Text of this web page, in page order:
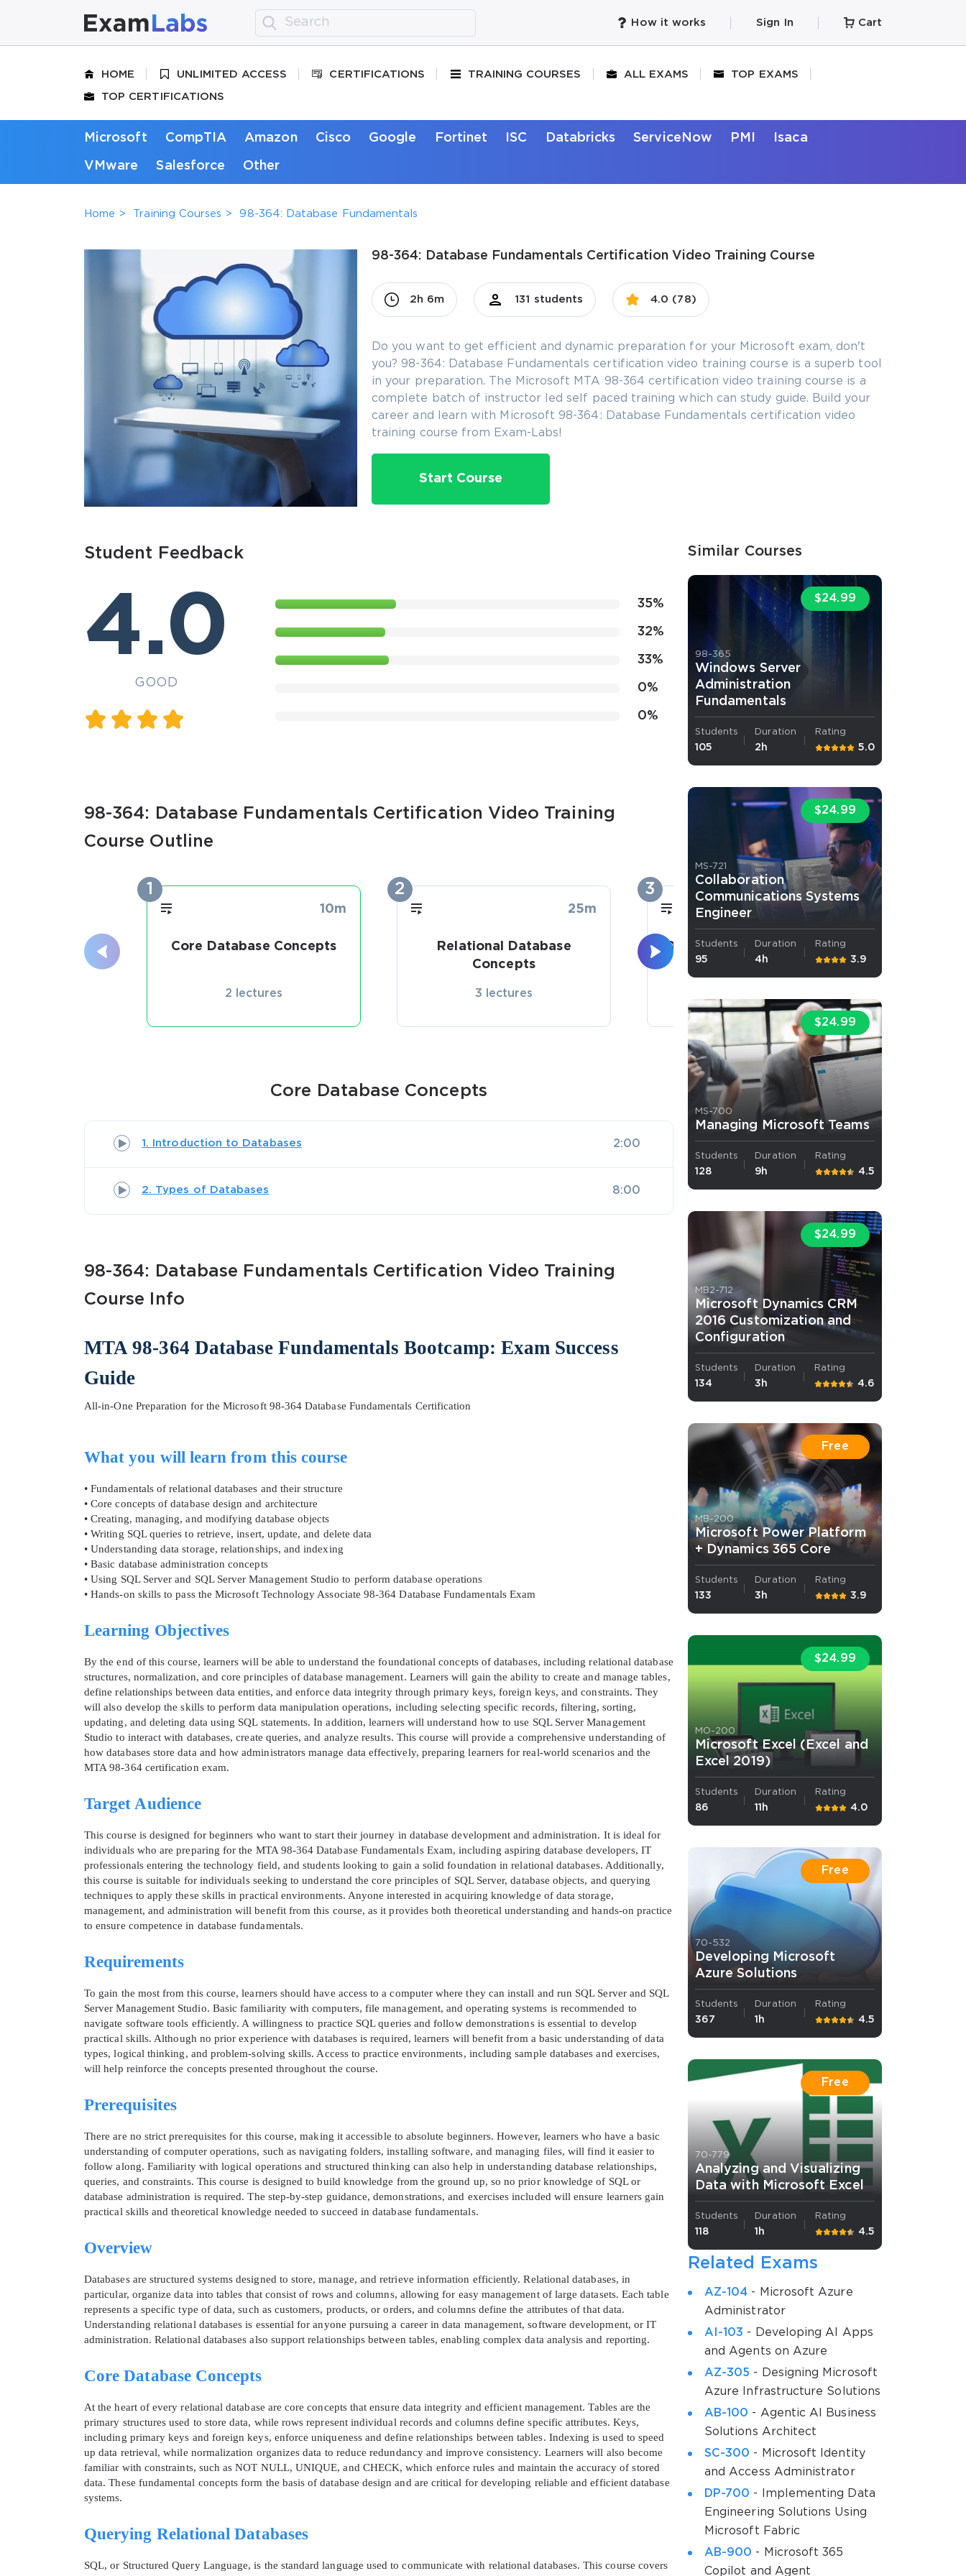
You save
Enter Your Email Address to Receive Your 10% Off Discount
*
A confirmation link will be sent to this email address to verify
your login
How it works Sign In Cart
HOME UNLIMITED ACCESS CERTIFICATIONS TRAINING COURSES ALL EXAMS TOP EXAMS
TOP CERTIFICATIONS
Microsoft CompTIA Amazon Cisco Google Fortinet ISC Databricks ServiceNow PMI Isaca
VMware Salesforce Other
Home Training Courses 98-364: Database Fundamentals
98-364: Database Fundamentals Certification Video Training Course
2h 6m 131 students 4.0 (78)
Do you want to get efficient and dynamic preparation for your Microsoft exam, don't
you? 98-364: Database Fundamentals certification video training course is a superb tool
in your preparation. The Microsoft MTA 98-364 certification video training course is a
complete batch of instructor led self paced training which can study guide. Build your
career and learn with Microsoft 98-364: Database Fundamentals certification video
training course from Exam-Labs!
Start Course
Student Feedback
4.0
GOOD
35%
32%
33%
0%
0%
98-364: Database Fundamentals Certification Video Training
Course Outline
1
10m
Core Database Concepts
2 lectures
2
25m
Relational Database
Concepts
3 lectures
3
1h 31m
Querying and Manipulating
Data
Core Database Concepts
1. Introduction to Databases 2:00
2. Types of Databases 8:00
98-364: Database Fundamentals Certification Video Training
Course Info
MTA 98-364 Database Fundamentals Bootcamp: Exam Success
Guide
All-in-One Preparation for the Microsoft 98-364 Database Fundamentals Certification
What you will learn from this course
• Fundamentals of relational databases and their structure
• Core concepts of database design and architecture
• Creating, managing, and modifying database objects
• Writing SQL queries to retrieve, insert, update, and delete data
• Understanding data storage, relationships, and indexing
• Basic database administration concepts
• Using SQL Server and SQL Server Management Studio to perform database operations
• Hands-on skills to pass the Microsoft Technology Associate 98-364 Database Fundamentals Exam
Learning Objectives
By the end of this course, learners will be able to understand the foundational concepts of databases, including relational database
structures, normalization, and core principles of database management. Learners will gain the ability to create and manage tables,
define relationships between data entities, and enforce data integrity through primary keys, foreign keys, and constraints. They
will also develop the skills to perform data manipulation operations, including selecting specific records, filtering, sorting,
updating, and deleting data using SQL statements. In addition, learners will understand how to use SQL Server Management
Studio to interact with databases, create queries, and analyze results. This course will provide a comprehensive understanding of
how databases store data and how administrators manage data effectively, preparing learners for real-world scenarios and the
MTA 98-364 certification exam.
Target Audience
This course is designed for beginners who want to start their journey in database development and administration. It is ideal for
individuals who are preparing for the MTA 98-364 Database Fundamentals Exam, including aspiring database developers, IT
professionals entering the technology field, and students looking to gain a solid foundation in relational databases. Additionally,
this course is suitable for individuals seeking to understand the core principles of SQL Server, database objects, and querying
techniques to apply these skills in practical environments. Anyone interested in acquiring knowledge of data storage,
management, and administration will benefit from this course, as it provides both theoretical understanding and hands-on practice
to ensure competence in database fundamentals.
Requirements
To gain the most from this course, learners should have access to a computer where they can install and run SQL Server and SQL
Server Management Studio. Basic familiarity with computers, file management, and operating systems is recommended to
navigate software tools efficiently. A willingness to practice SQL queries and follow demonstrations is essential to develop
practical skills. Although no prior experience with databases is required, learners will benefit from a basic understanding of data
types, logical thinking, and problem-solving skills. Access to practice environments, including sample databases and exercises,
will help reinforce the concepts presented throughout the course.
Prerequisites
There are no strict prerequisites for this course, making it accessible to absolute beginners. However, learners who have a basic
understanding of computer operations, such as navigating folders, installing software, and managing files, will find it easier to
follow along. Familiarity with logical operations and structured thinking can also help in understanding database relationships,
queries, and constraints. This course is designed to build knowledge from the ground up, so no prior knowledge of SQL or
database administration is required. The step-by-step guidance, demonstrations, and exercises included will ensure learners gain
practical skills and theoretical knowledge needed to succeed in database fundamentals.
Overview
Databases are structured systems designed to store, manage, and retrieve information efficiently. Relational databases, in
particular, organize data into tables that consist of rows and columns, allowing for easy management of large datasets. Each table
represents a specific type of data, such as customers, products, or orders, and columns define the attributes of that data.
Understanding relational databases is essential for anyone pursuing a career in data management, software development, or IT
administration. Relational databases also support relationships between tables, enabling complex data analysis and reporting.
Core Database Concepts
At the heart of every relational database are core concepts that ensure data integrity and efficient management. Tables are the
primary structures used to store data, while rows represent individual records and columns define specific attributes. Keys,
including primary keys and foreign keys, enforce uniqueness and define relationships between tables. Indexing is used to speed
up data retrieval, while normalization organizes data to reduce redundancy and improve consistency. Learners will also become
familiar with constraints, such as NOT NULL, UNIQUE, and CHECK, which enforce rules and maintain the accuracy of stored
data. These fundamental concepts form the basis of database design and are critical for developing reliable and efficient database
systems.
Querying Relational Databases
SQL, or Structured Query Language, is the standard language used to communicate with relational databases. This course covers
Similar Courses
$24.99
98-365
Windows Server
Administration
Fundamentals
Students
105
Duration
2h
Rating
5.0
$24.99
MS-721
Collaboration
Communications Systems
Engineer
Students
95
Duration
4h
Rating
3.9
$24.99
MS-700
Managing Microsoft Teams
Students
128
Duration
9h
Rating
4.5
$24.99
MB2-712
Microsoft Dynamics CRM
2016 Customization and
Configuration
Students
134
Duration
3h
Rating
4.6
Free
MB-200
Microsoft Power Platform
+ Dynamics 365 Core
Students
133
Duration
3h
Rating
3.9
$24.99
MO-200
Microsoft Excel (Excel and
Excel 2019)
Students
86
Duration
11h
Rating
4.0
Free
70-532
Developing Microsoft
Azure Solutions
Students
367
Duration
1h
Rating
4.5
Free
70-779
Analyzing and Visualizing
Data with Microsoft Excel
Students
118
Duration
1h
Rating
4.5
Related Exams
AZ-104 - Microsoft Azure
Administrator
AI-103 - Developing AI Apps
and Agents on Azure
AZ-305 - Designing Microsoft
Azure Infrastructure Solutions
AB-100 - Agentic AI Business
Solutions Architect
SC-300 - Microsoft Identity
and Access Administrator
DP-700 - Implementing Data
Engineering Solutions Using
Microsoft Fabric
AB-900 - Microsoft 365
Copilot and Agent